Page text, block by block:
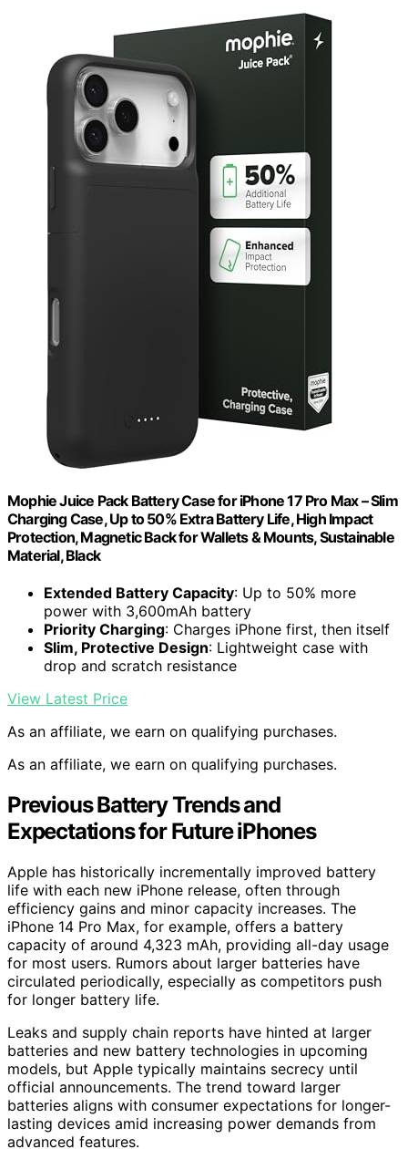
Mophie Juice Pack Battery Case for iPhone 17 Pro Max – Slim
Charging Case, Up to 50% Extra Battery Life, High Impact
Protection, Magnetic Back for Wallets & Mounts, Sustainable
Material, Black
Extended Battery Capacity: Up to 50% more
power with 3,600mAh battery
Priority Charging: Charges iPhone first, then itself
Slim, Protective Design: Lightweight case with
drop and scratch resistance
View Latest Price
As an affiliate, we earn on qualifying purchases.
As an affiliate, we earn on qualifying purchases.
Previous Battery Trends and
Expectations for Future iPhones
Apple has historically incrementally improved battery
life with each new iPhone release, often through
efficiency gains and minor capacity increases. The
iPhone 14 Pro Max, for example, offers a battery
capacity of around 4,323 mAh, providing all-day usage
for most users. Rumors about larger batteries have
circulated periodically, especially as competitors push
for longer battery life.
Leaks and supply chain reports have hinted at larger
batteries and new battery technologies in upcoming
models, but Apple typically maintains secrecy until
official announcements. The trend toward larger
batteries aligns with consumer expectations for longer-
lasting devices amid increasing power demands from
advanced features.